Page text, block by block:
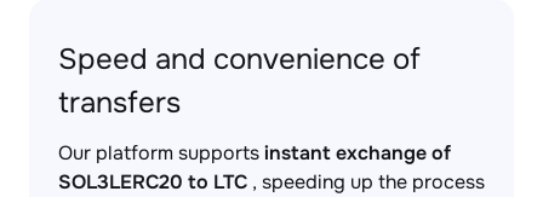
Speed and convenience of
transfers
Our platform supportsinstant exchange of
SOL3LERC20 to LTC , speeding up the process